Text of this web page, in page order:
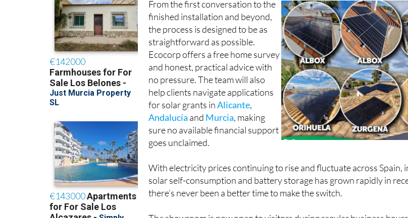
From the first conversation to the
finished installation and beyond,
the process is designed to be as
straightforward as possible.
Ecocorp offers a free home survey
and honest, practical advice with
no pressure. The team will also
help clients navigate applications
for solar grants inAlicante,
Andalucía and Murcia, making
sure no available financial support
goes unclaimed.
With electricity prices continuing to rise and fluctuate across Spain,
solar self-consumption and battery storage has grown rapidly in
there’s never been a better time to make the switch.